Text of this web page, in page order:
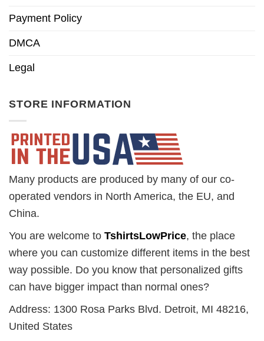
Payment Policy
DMCA
Legal
STORE INFORMATION
Many products are produced by many of our co-
operated vendors in North America, the EU, and
China.
You are welcome to TshirtsLowPrice, the place
where you can customize different items in the best
way possible. Do you know that personalized gifts
can have bigger impact than normal ones?
Address: 1300 Rosa Parks Blvd. Detroit, MI 48216,
United States